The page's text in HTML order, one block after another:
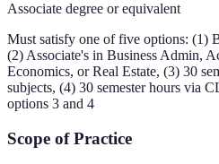
Associate degree or equivalent
Must satisfy one of five options: (1)
(2) Associate's in Business Admin,
Economics, or Real Estate, (3) 30
subjects, (4) 30 semester hours via
options 3 and 4
Scope of Practice